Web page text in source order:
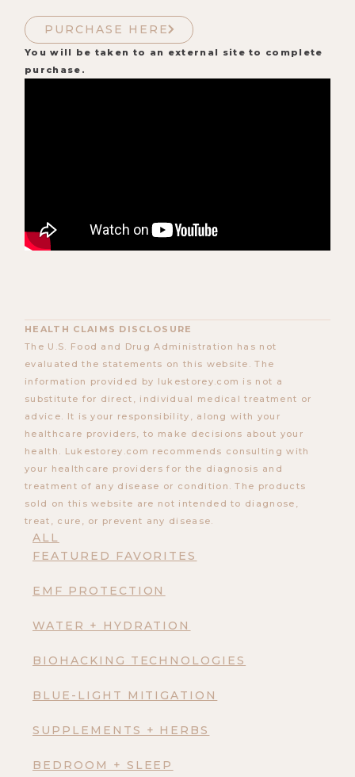
ALL
FEATURED FAVORITES
EMF PROTECTION
WATER + HYDRATION
BIOHACKING TECHNOLOGIES
BLUE-LIGHT MITIGATION
SUPPLEMENTS + HERBS
BEDROOM + SLEEP
PURCHASE HERE
You will be taken to an external site to complete
purchase.
HEALTH CLAIMS DISCLOSURE
The U.S. Food and Drug Administration has not
evaluated the statements on this website. The
information provided by lukestorey.com is not a
substitute for direct, individual medical treatment or
advice. It is your responsibility, along with your
healthcare providers, to make decisions about your
health. Lukestorey.com recommends consulting with
your healthcare providers for the diagnosis and
treatment of any disease or condition. The products
sold on this website are not intended to diagnose,
treat, cure, or prevent any disease.